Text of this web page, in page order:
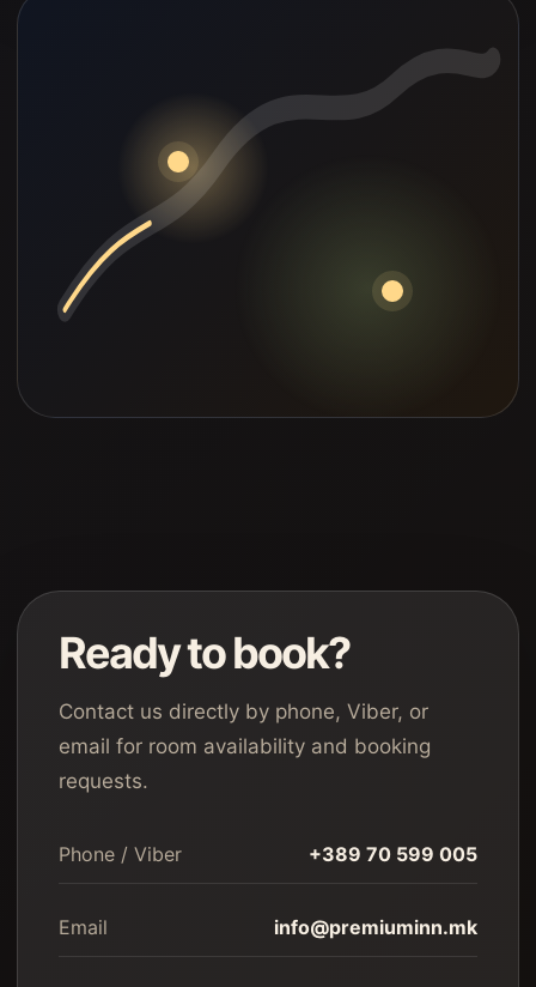
Ready to book?
Contact us directly by phone, Viber, or
email for room availability and booking
requests.
Phone / Viber +389 70 599 005
Email info@premiuminn.mk